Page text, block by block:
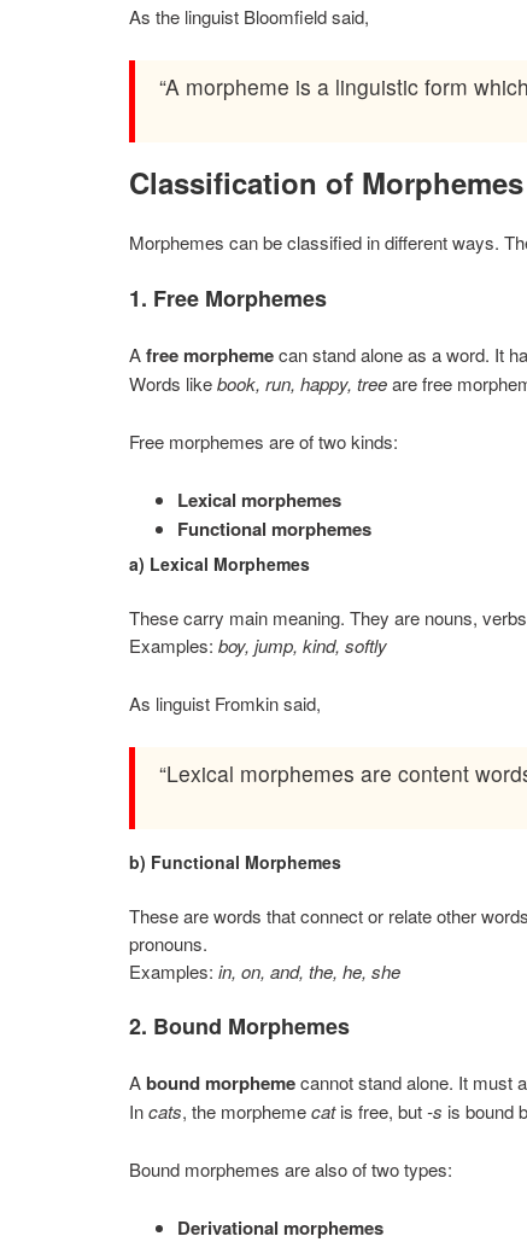
As the linguist Bloomfield said,
“A morpheme is a linguistic form
Classification of Morphemes
Morphemes can be classified in different ways.
1. Free Morphemes
Afree morphemecan stand alone as a word. It
Words likebook, run, happy, treeare free
Free morphemes are of two kinds:
Lexical morphemes
Functional morphemes
a) Lexical Morphemes
These carry main meaning. They are nouns,
Examples: boy, jump, kind, softly
As linguist Fromkin said,
“Lexical morphemes are content
b) Functional Morphemes
These are words that connect or relate other
pronouns.
Examples: in, on, and, the, he, she
2. Bound Morphemes
Abound morphemecannot stand alone. It must
Incats, the morphemecatis free, but-s is bound
Bound morphemes are also of two types:
Derivational morphemes